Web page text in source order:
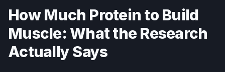
How Much Protein to Build
Muscle: What the Research
Actually Says